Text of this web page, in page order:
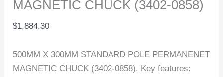
MAGNETIC CHUCK (3402-0858)
$1,884.30
500MM X 300MM STANDARD POLE PERMANENET
MAGNETIC CHUCK (3402-0858). Key features: